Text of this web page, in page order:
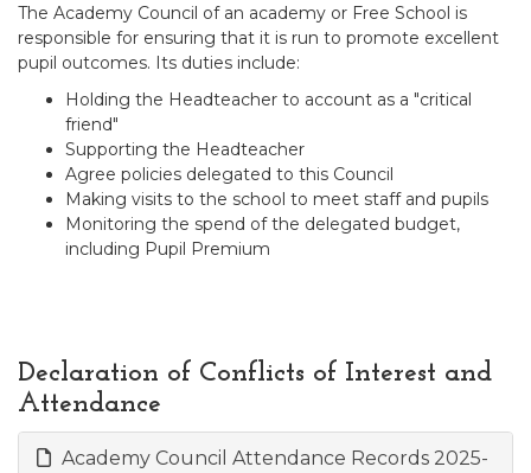
The Academy Council of an academy or Free School is
responsible for ensuring that it is run to promote excellent
pupil outcomes. Its duties include:
Holding the Headteacher to account as a "critical
friend"
Supporting the Headteacher
Agree policies delegated to this Council
Making visits to the school to meet staff and pupils
Monitoring the spend of the delegated budget,
including Pupil Premium
Declaration of Conflicts of Interest and
Attendance
Academy Council Attendance Records 2025-